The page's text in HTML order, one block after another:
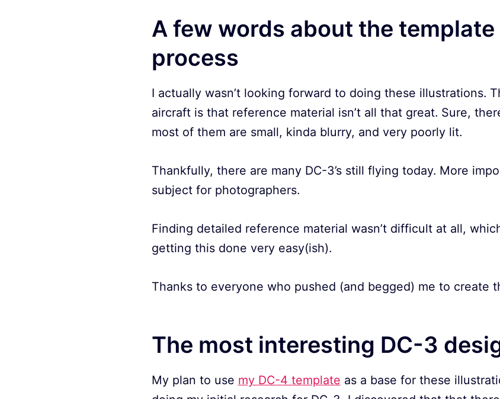
A few words about the
process
I actually wasn’t looking forward to doing these illustrations.
aircraft is that reference material isn’t all that great. Sure,
most of them are small, kinda blurry, and very poorly lit.
Thankfully, there are many DC-3’s still flying today. More
subject for photographers.
Finding detailed reference material wasn’t difficult at all,
getting this done very easy(ish).
Thanks to everyone who pushed (and begged) me to create
The most interesting DC-3
My plan to use my DC-4 template as a base for these